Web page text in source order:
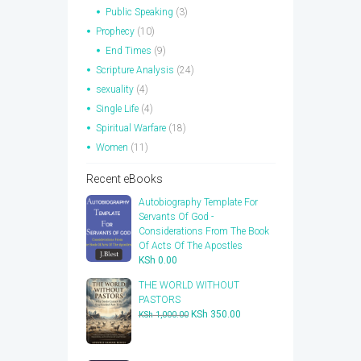
Public Speaking (3)
Prophecy (10)
End Times (9)
Scripture Analysis (24)
sexuality (4)
Single Life (4)
Spiritual Warfare (18)
Women (11)
Recent eBooks
Autobiography Template For
Servants Of God -
Considerations From The Book
Of Acts Of The Apostles
KSh 0.00
THE WORLD WITHOUT
PASTORS
KSh1,000.00 Original
KSh 350.00Current